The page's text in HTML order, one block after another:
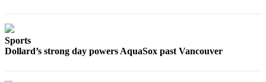
View
Sports
Dollard’s strong day powers AquaSox past Vancouver